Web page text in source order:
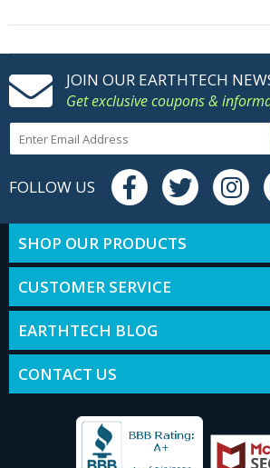
JOIN OUR EARTHTECH
Get exclusive coupons &
FOLLOW US
SHOP OUR PRODUCTS
CUSTOMER SERVICE
EARTHTECH BLOG
CONTACT US